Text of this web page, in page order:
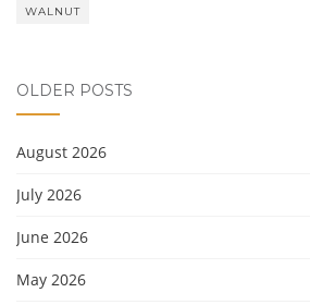
WALNUT
OLDER POSTS
August 2026
July 2026
June 2026
May 2026